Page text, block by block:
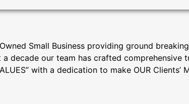
Small Business providing ground
decade our team has crafted
with a dedication to make OUR Clients’